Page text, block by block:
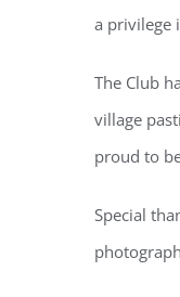
a privilege
The Club
village
proud to
Special